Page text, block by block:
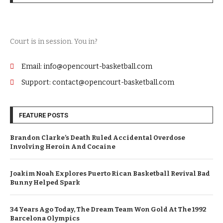
Court is in session. You in?
Email: info@opencourt-basketball.com
Support: contact@opencourt-basketball.com
FEATURE POSTS
Brandon Clarke’s Death Ruled Accidental Overdose
Involving Heroin And Cocaine
Joakim Noah Explores Puerto Rican Basketball Revival Bad
Bunny Helped Spark
34 Years Ago Today, The Dream Team Won Gold At The 1992
Barcelona Olympics